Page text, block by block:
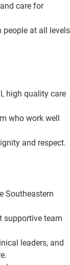
care for
at all levels
high quality care
who work well
and respect.
Southeastern
supportive team
leaders, and